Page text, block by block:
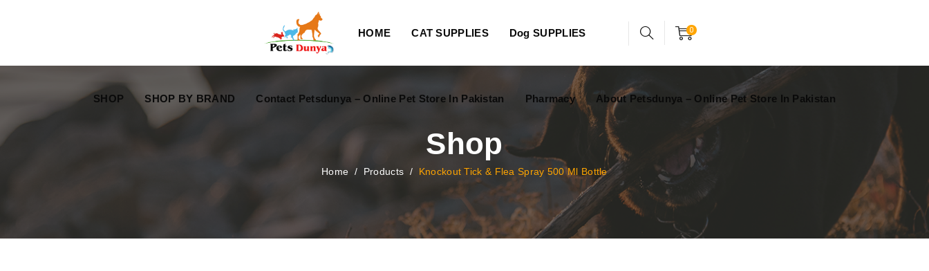
0
HOME CAT SUPPLIES Dog SUPPLIES
SHOP SHOP BY BRAND Contact Petsdunya – Online Pet Store In Pakistan Pharmacy About Petsdunya – Online Pet Store In Pakistan
Shop
Home / Products / Knockout Tick & Flea Spray 500 Ml Bottle